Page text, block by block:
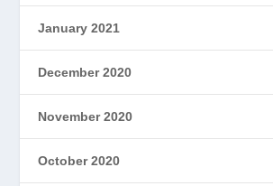
January 2021
December 2020
November 2020
October 2020